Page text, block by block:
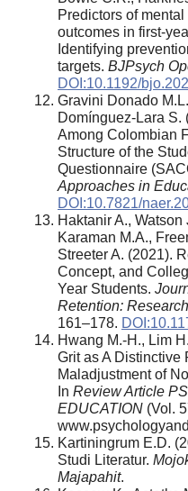
Predictors of
outcomes in first-
Identifying
targets. BJPsych
DOI:10.1192/
Gravini Donado
Domínguez-Lara S.
Among Colombian
Structure of the
Questionnaire
Approaches in
DOI:10.7821/
Haktanir A.,
Karaman M.A.,
Streeter A. (2021).
Concept, and
Year Students.
Retention:
161–178.
Hwang M.-H., Lim
Grit as A Distinctive
Maladjustment of
In Review Article
EDUCATION (Vol.
Kartiningrum E.D.
Studi Literatur.
Majapahit.